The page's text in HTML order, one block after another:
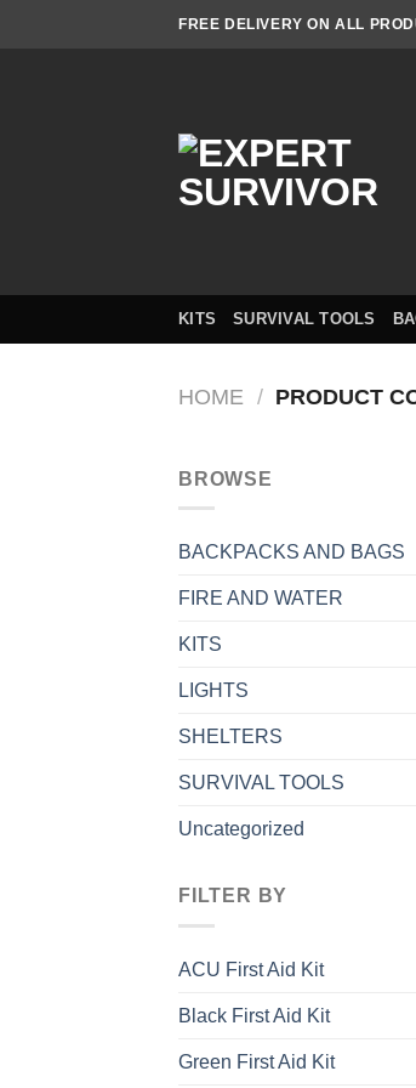
FREE DELIVERY ON ALL
KITS SURVIVAL TOOLS
HOME / PRODUCT
BROWSE
BACKPACKS AND BAGS
FIRE AND WATER
KITS
LIGHTS
SHELTERS
SURVIVAL TOOLS
Uncategorized
FILTER BY
ACU First Aid Kit
Black First Aid Kit
Green First Aid Kit